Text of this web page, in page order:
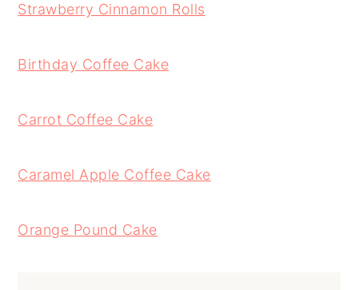
Strawberry Cinnamon Rolls
Birthday Coffee Cake
Carrot Coffee Cake
Caramel Apple Coffee Cake
Orange Pound Cake